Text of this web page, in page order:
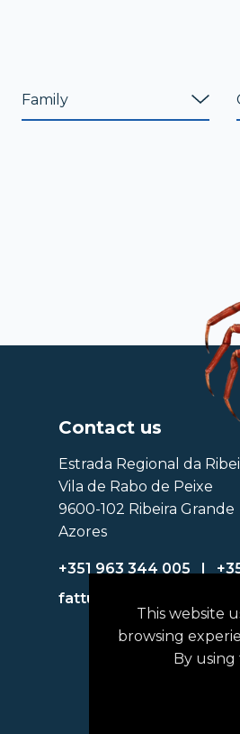
Contact us
Estrada Regional da
Vila de Rabo de Peixe
9600-102 Ribeira Grande
Azores
+351 963 344 005
fattuna@fattuna.com
This website
browsing
By